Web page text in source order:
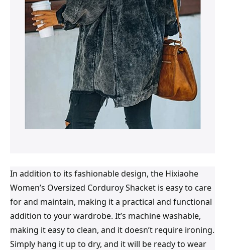
In addition to its fashionable design, the Hixiaohe
Women’s Oversized Corduroy Shacket is easy to care
for and maintain, making it a practical and functional
addition to your wardrobe. It’s machine washable,
making it easy to clean, and it doesn’t require ironing.
Simply hang it up to dry, and it will be ready to wear